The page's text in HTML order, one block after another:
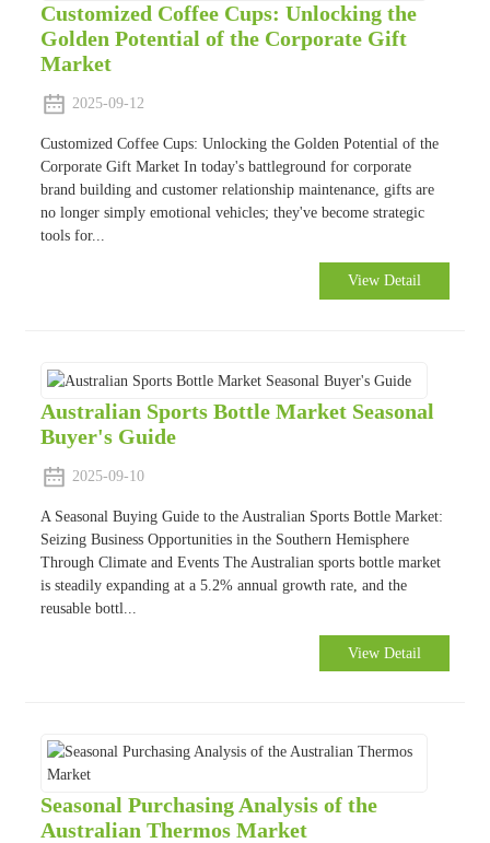
Customized Coffee Cups: Unlocking the
Golden Potential of the Corporate Gift
Market
2025-09-12
Customized Coffee Cups: Unlocking the Golden Potential of the
Corporate Gift Market In today's battleground for corporate
brand building and customer relationship maintenance, gifts are
no longer simply emotional vehicles; they've become strategic
tools for...
View Detail
Australian Sports Bottle Market Seasonal
Buyer's Guide
2025-09-10
A Seasonal Buying Guide to the Australian Sports Bottle Market:
Seizing Business Opportunities in the Southern Hemisphere
Through Climate and Events The Australian sports bottle market
is steadily expanding at a 5.2% annual growth rate, and the
reusable bottl...
View Detail
Seasonal Purchasing Analysis of the
Australian Thermos Market